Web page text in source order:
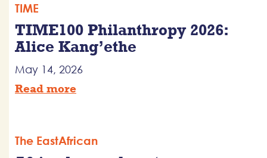
TIME
TIME100 Philanthropy 2026:
Alice Kang’ethe
May 14, 2026
Read more
The EastAfrican